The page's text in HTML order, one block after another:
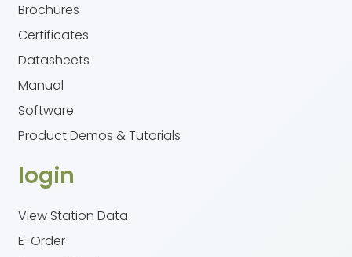
Brochures
Certificates
Datasheets
Manual
Software
Product Demos & Tutorials
login
View Station Data
E-Order